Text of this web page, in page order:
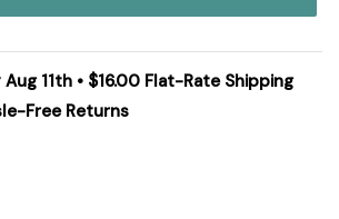
11th • $16.00 Flat-Rate Shipping
Free Returns